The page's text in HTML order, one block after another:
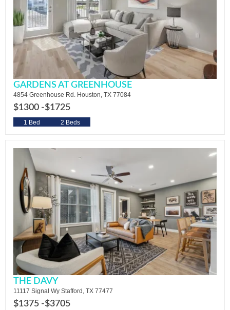
GARDENS AT GREENHOUSE
4854 Greenhouse Rd. Houston, TX 77084
$1300 -$1725
1 Bed 2 Beds
THE DAVY
11117 Signal Wy Stafford, TX 77477
$1375 -$3705